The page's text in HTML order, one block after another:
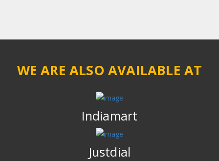
WE ARE ALSO AVAILABLE AT
Indiamart
Justdial